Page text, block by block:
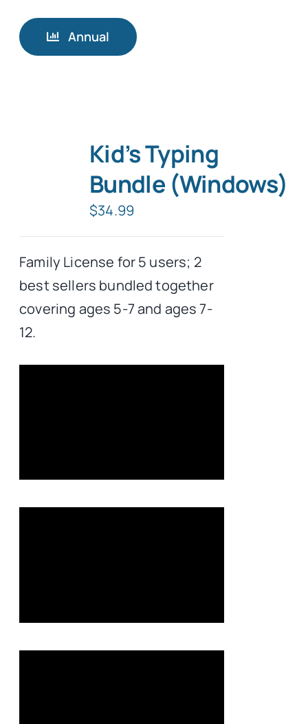
Annual
Kid’s Typing
Bundle (Windows)
$34.99
Family License for 5 users; 2
best sellers bundled together
covering ages 5-7 and ages 7-
12.